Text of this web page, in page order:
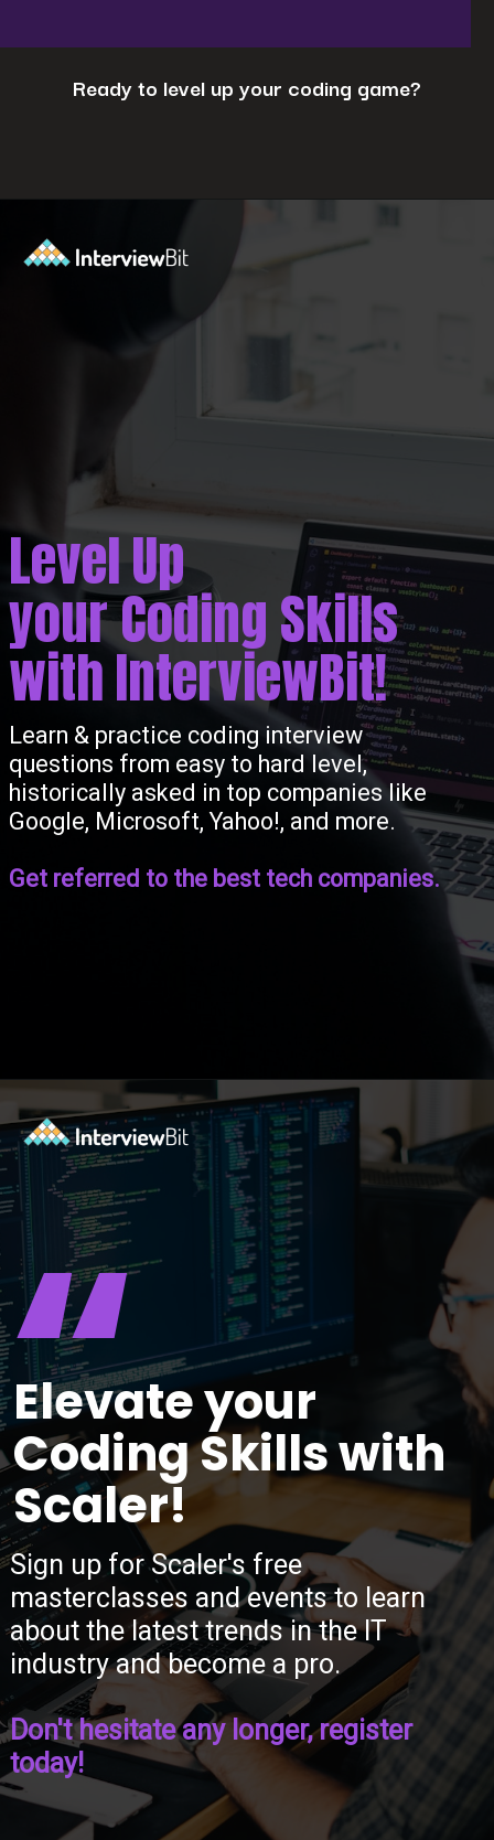
Ready to level up your coding game?
Learn & practice coding interview
questions from easy to hard level,
historically asked in top companies like
Google, Microsoft, Yahoo!, and more.
Get referred to the best tech companies.
Level Up
your Coding Skills
with InterviewBit!
Opening
Elevate your
Coding Skills with
Scaler!
“
Sign up for Scaler's free
masterclasses and events to learn
about the latest trends in the IT
industry and become a pro.
Don't hesitate any longer, register
today!